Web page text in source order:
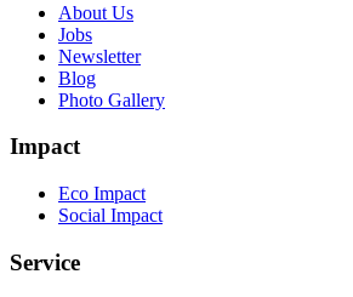
About Us
Jobs
Newsletter
Blog
Photo Gallery
Impact
Eco Impact
Social Impact
Service